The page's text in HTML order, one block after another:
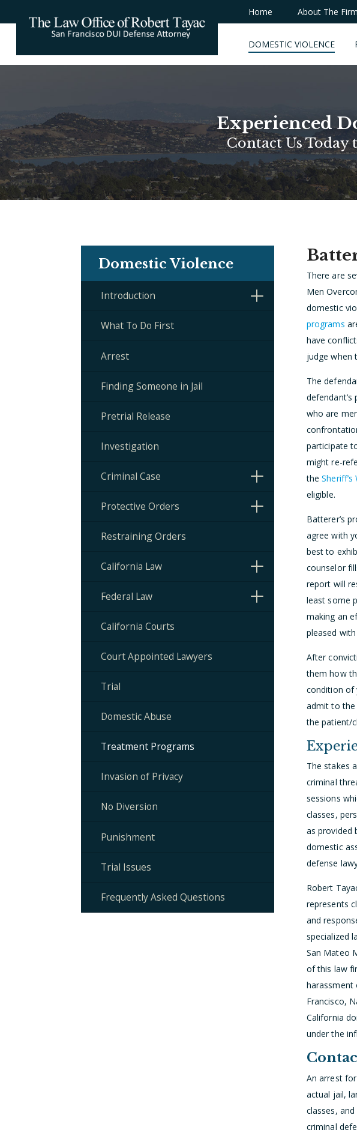
Home About The Firm
DOMESTIC VIOLENCE
Experienced
Contact Us Today
There are
Men
domestic
programs
have
judge when
The
who are
participate
might re-
the
eligible.
Batterer’s
agree with
best to
counselor
report will
least some
making an
pleased
After
them how
condition of
admit to the
the patient/
The stakes
criminal
sessions
classes,
as provided
domestic
defense
Robert
represents
and
specialized
San Mateo
of this law
harassment
Francisco,
California
under the
An arrest
actual jail,
classes,
criminal
Domestic Violence
Introduction
What To Do First
Arrest
Finding Someone in Jail
Pretrial Release
Investigation
Criminal Case
Protective Orders
Restraining Orders
California Law
Federal Law
California Courts
Court Appointed Lawyers
Trial
Domestic Abuse
Treatment Programs
Invasion of Privacy
No Diversion
Punishment
Trial Issues
Frequently Asked Questions